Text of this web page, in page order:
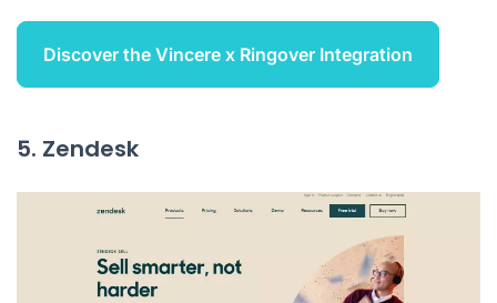
Discover the Vincere x Ringover Integration
5. Zendesk